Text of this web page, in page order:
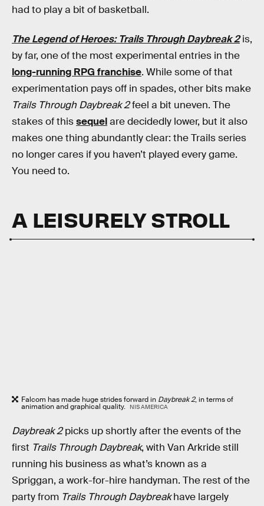
had to play a bit of basketball.
The Legend of Heroes: Trails Through Daybreak 2is,
by far, one of the most experimental entries in the
long-running RPG franchise. While some of that
experimentation pays off in spades, other bits make
Trails Through Daybreak 2feel a bit uneven. The
stakes of thissequelare decidedly lower, but it also
makes one thing abundantly clear: the Trails series
no longer cares if you haven’t played every game.
You need to.
A LEISURELY STROLL
Falcom has made huge strides forward in Daybreak 2, in terms of
animation and graphical quality. NIS AMERICA
Daybreak 2picks up shortly after the events of the
first Trails Through Daybreak, with Van Arkride still
running his business as what’s known as a
Spriggan, a work-for-hire handyman. The rest of the
party from Trails Through Daybreakhave largely